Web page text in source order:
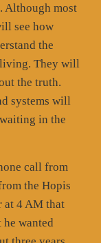
Although most
see how
the
living. They will
the truth.
systems will
in the
call from
the Hopis
at 4 AM that
he wanted